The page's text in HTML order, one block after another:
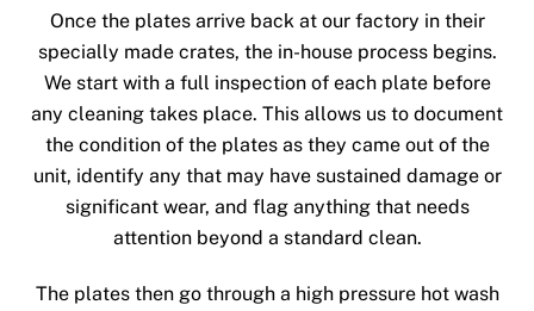
Once the plates arrive back at our factory in their
specially made crates, the in-house process begins.
We start with a full inspection of each plate before
any cleaning takes place. This allows us to document
the condition of the plates as they came out of the
unit, identify any that may have sustained damage or
significant wear, and flag anything that needs
attention beyond a standard clean.
The plates then go through a high pressure hot wash